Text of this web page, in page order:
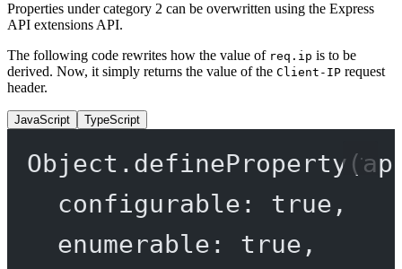
Properties under category 2 can be overwritten using the Express
API extensions API.
The following code rewrites how the value of req.ip is to be
derived. Now, it simply returns the value of the Client-IP request
header.
JavaScript TypeScript
Object. defineProperty
configurable: true ,
enumerable: true ,